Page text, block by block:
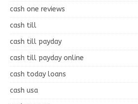
cash one reviews
cash till
cash till payday
cash till payday online
cash today loans
cash usa